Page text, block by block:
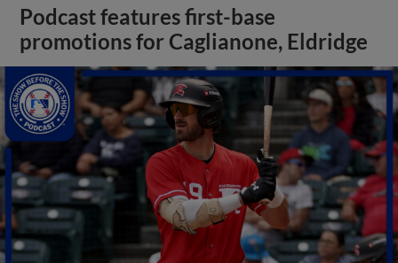
Podcast features first-base
promotions for Caglianone, Eldridge